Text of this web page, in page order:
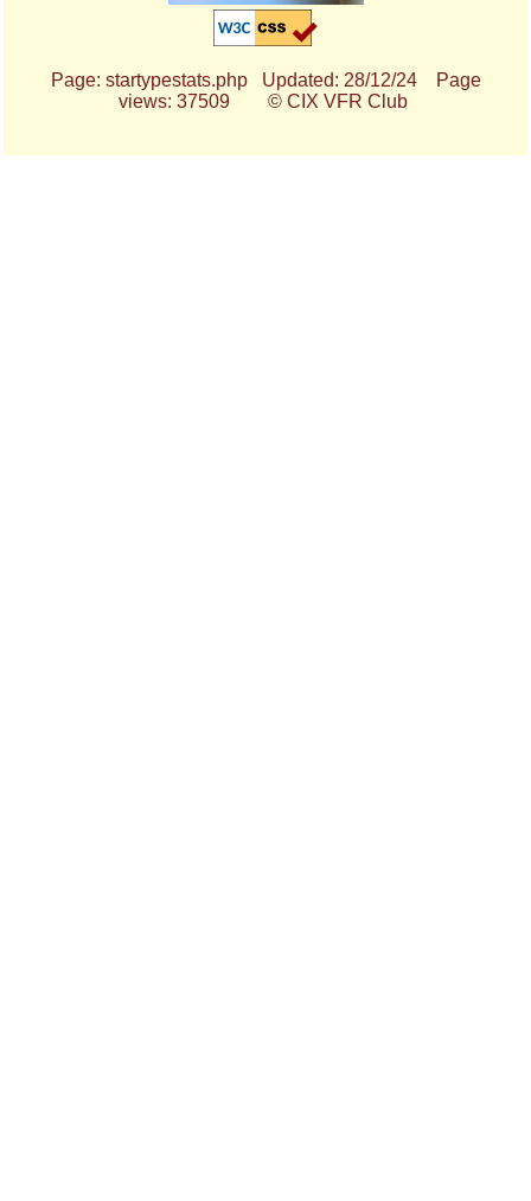
Page: startypestats.php Updated: 28/12/24 Page
views: 37509 © CIX VFR Club